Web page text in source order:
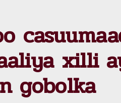
xilli
gobolka